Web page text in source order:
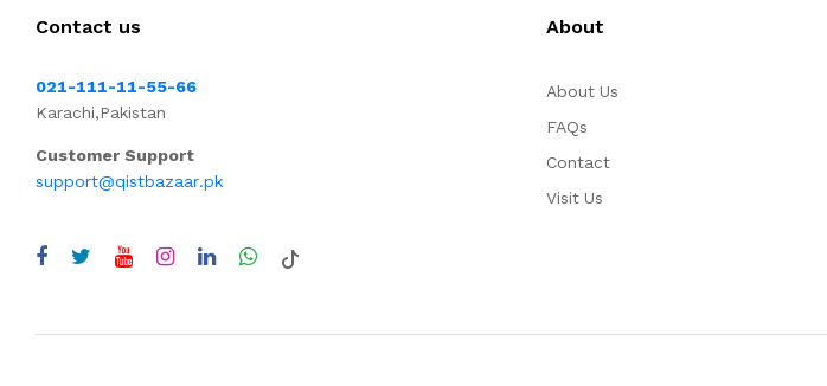
Contact us
021-111-11-55-66
Karachi,Pakistan
Customer Support
support@qistbazaar.pk
About
About Us
FAQs
Contact
Visit Us